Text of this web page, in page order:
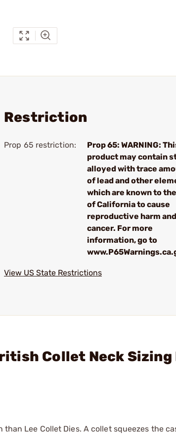
Restriction
Prop 65 restriction:
Prop 65: WARNING:
product may contain
alloyed with trace
of lead and other
which are known to
of California to cause
reproductive harm and
cancer. For more
information, go to
View US State Restrictions
Collet Neck Sizing
Lee Collet Dies. A collet squeezes the